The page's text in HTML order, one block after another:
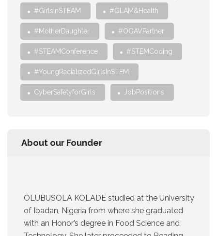
#GirlsinSTEAM #GLAM&Health
#MotherDaughter #OGAVPartner
#STEAMConference #STEMCoding
#YoungRacializedGirlsInSTEM
CyberSafetyforGirls JobPositions
About our Founder
OLUBUSOLA KOLADE studied at the University
of Ibadan, Nigeria from where she graduated
with an Honor’s degree in Food Science and